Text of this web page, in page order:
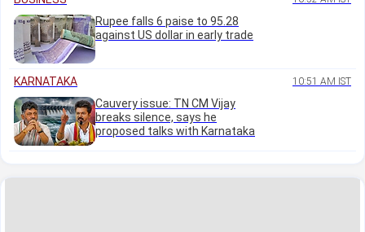
Rupee falls 6 paise to 95.28
against US dollar in early trade
KARNATAKA 10:51 AM IST
Cauvery issue: TN CM Vijay
breaks silence, says he
proposed talks with Karnataka